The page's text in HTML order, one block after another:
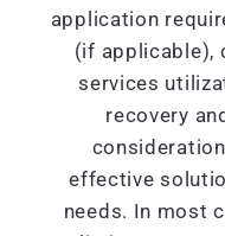
application
(if applicable),
services
recovery
effective
needs. In most